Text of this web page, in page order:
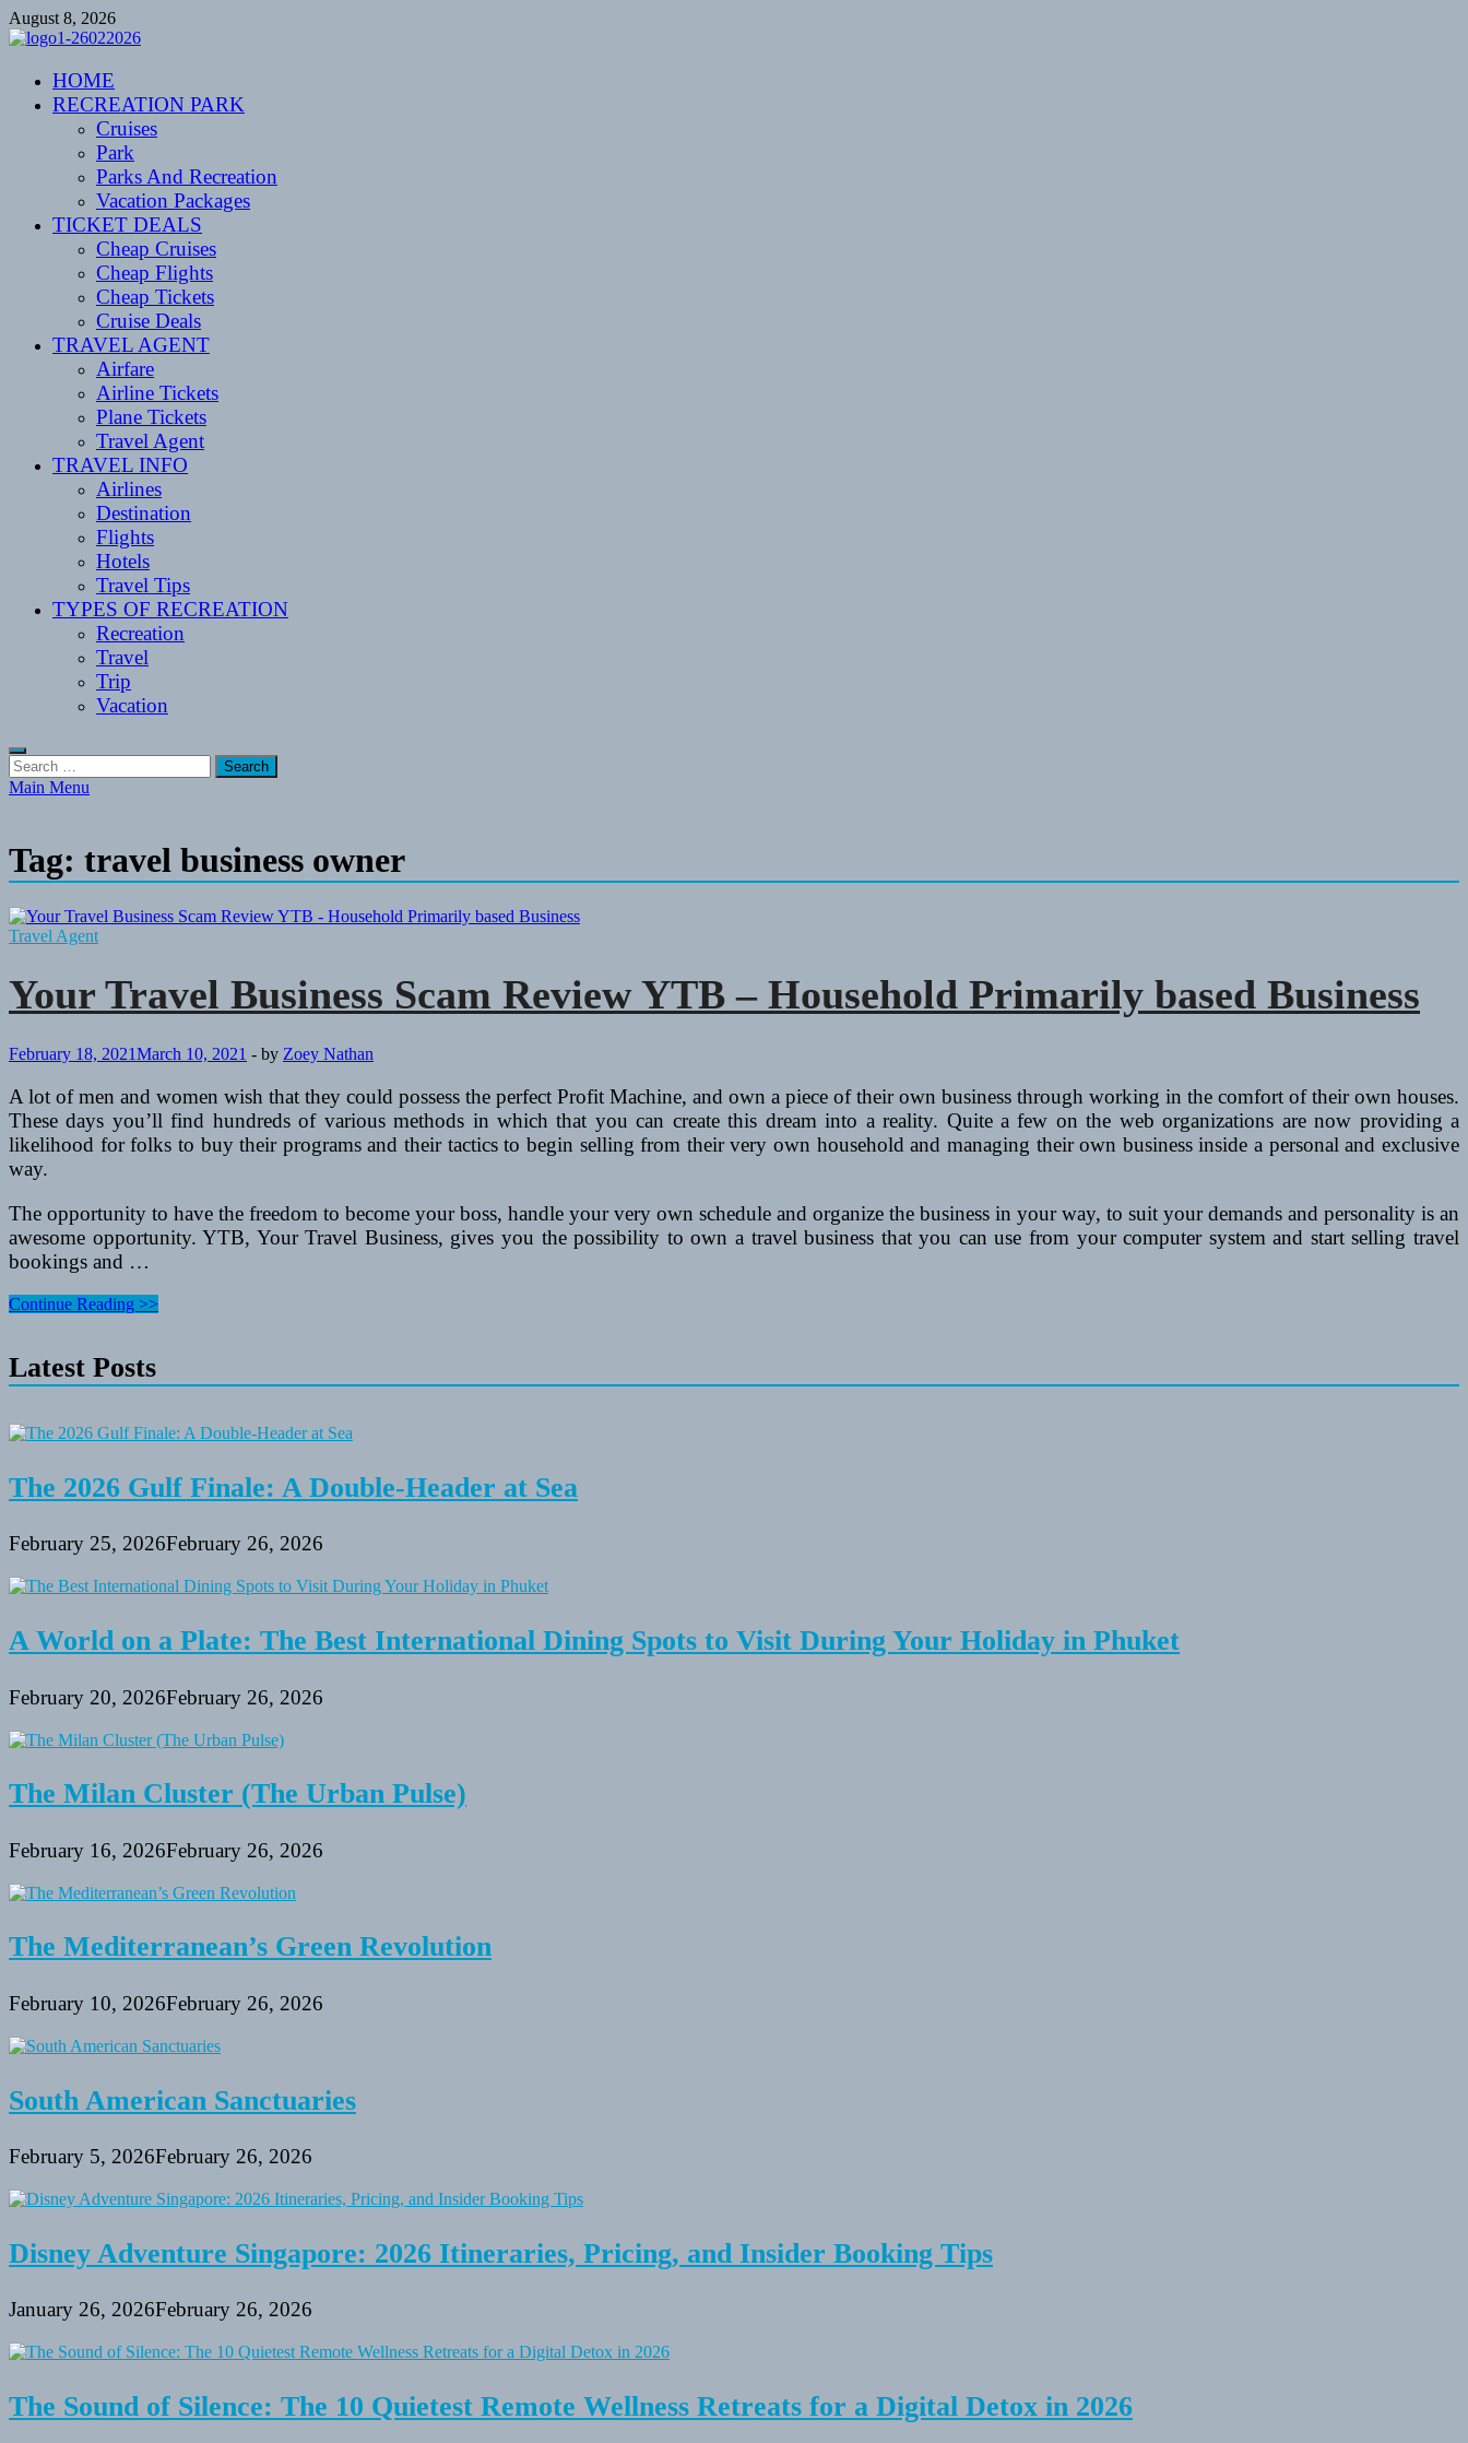
Skip
to
August 8, 2026
CENTEXSTORMSPOTTERS
Recreational
HOME
RECREATION PARK
Cruises
Park
Parks And Recreation
Vacation Packages
TICKET DEALS
Cheap Cruises
Cheap Flights
Cheap Tickets
Cruise Deals
TRAVEL AGENT
Airfare
Airline Tickets
Plane Tickets
Travel Agent
TRAVEL INFO
Airlines
Destination
Flights
Hotels
Travel Tips
TYPES OF RECREATION
Recreation
Travel
Trip
Vacation
Search
for:
Main Menu
Tag: travel business owner
Travel Agent
Your Travel Business Scam Review YTB – Household Primarily based Business
February 18, 2021March 10, 2021 - by Zoey Nathan
A lot of men and women wish that they could possess the perfect Profit Machine, and own a piece of their own business through working in the comfort of their own houses.
These days you’ll find hundreds of various methods in which that you can create this dream into a reality. Quite a few on the web organizations are now providing a
likelihood for folks to buy their programs and their tactics to begin selling from their very own household and managing their own business inside a personal and exclusive
way.
The opportunity to have the freedom to become your boss, handle your very own schedule and organize the business in your way, to suit your demands and personality is an
awesome opportunity. YTB, Your Travel Business, gives you the possibility to own a travel business that you can use from your computer system and start selling travel
bookings and …
Your
Scam
Review
–
Household
based
Business
Continue Reading >>
Latest Posts
The 2026 Gulf Finale: A Double-Header at Sea
February 25, 2026February 26, 2026
A World on a Plate: The Best International Dining Spots to Visit During Your Holiday in Phuket
February 20, 2026February 26, 2026
The Milan Cluster (The Urban Pulse)
February 16, 2026February 26, 2026
The Mediterranean’s Green Revolution
February 10, 2026February 26, 2026
South American Sanctuaries
February 5, 2026February 26, 2026
Disney Adventure Singapore: 2026 Itineraries, Pricing, and Insider Booking Tips
January 26, 2026February 26, 2026
The Sound of Silence: The 10 Quietest Remote Wellness Retreats for a Digital Detox in 2026